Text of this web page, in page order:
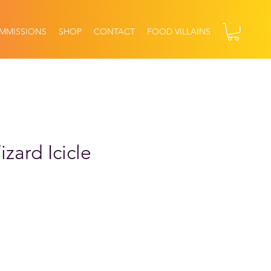
SHOP CONTACT FOOD VILLAINS
Icicle